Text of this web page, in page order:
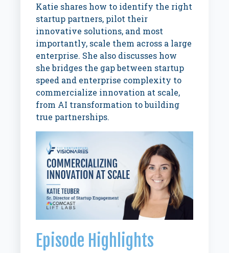
Katie shares how to identify the right
startup partners, pilot their
innovative solutions, and most
importantly, scale them across a large
enterprise. She also discusses how
she bridges the gap between startup
speed and enterprise complexity to
commercialize innovation at scale,
from AI transformation to building
true partnerships.
Episode Highlights